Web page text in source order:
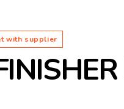
with supplier